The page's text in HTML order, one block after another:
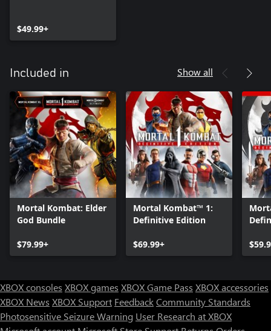
$49.99+
Included in Show all
Mortal Kombat: Elder
God Bundle
$79.99+
Mortal Kombat™ 1:
Definitive Edition
$69.99+
XBOX consoles XBOX games XBOX Game Pass XBOX accessories
XBOX News XBOX Support FeedbackCommunity Standards
Photosensitive Seizure Warning User Research at XBOX